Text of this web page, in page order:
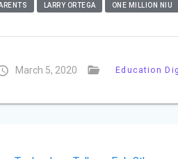
LARRY ORTEGA ONE MILLION NIU
March 5, 2020 Education